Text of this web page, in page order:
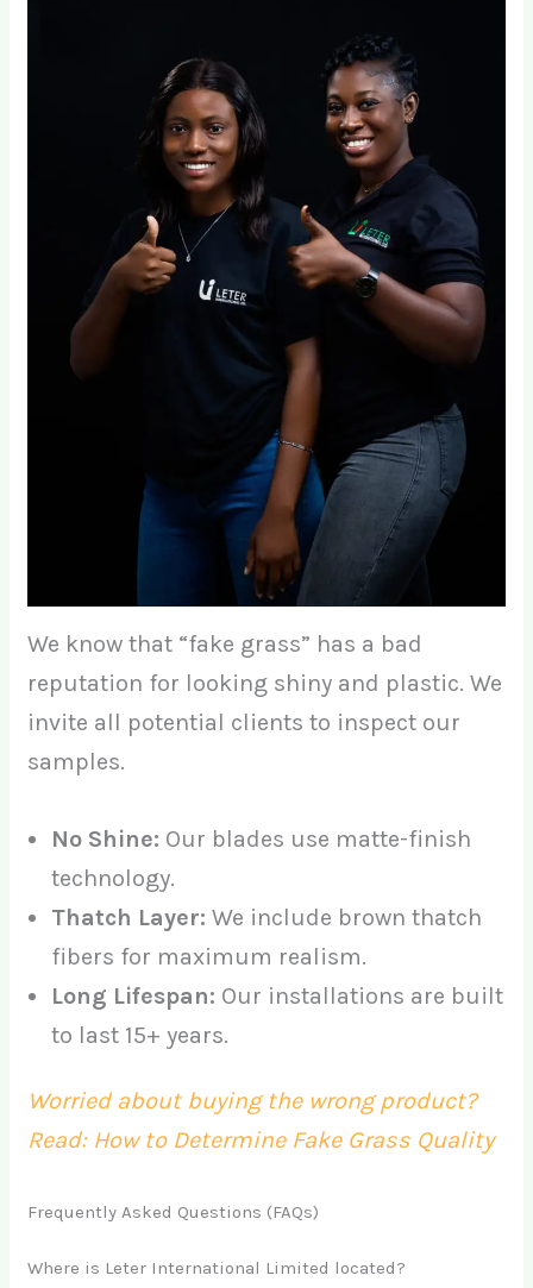
We know that “fake grass” has a bad
reputation for looking shiny and plastic. We
invite all potential clients to inspect our
samples.
No Shine: Our blades use matte-finish
technology.
Thatch Layer: We include brown thatch
fibers for maximum realism.
Long Lifespan: Our installations are built
to last 15+ years.
Worried about buying the wrong product?
Read: How to Determine Fake Grass Quality
Frequently Asked Questions (FAQs)
Where is Leter International Limited located?